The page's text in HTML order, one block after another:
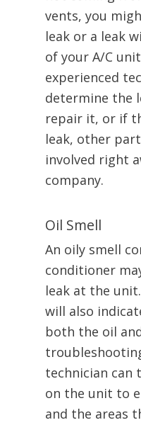
vents, you
leak or a leak
of your A/C
experienced
determine the
repair it, or if
leak, other
involved right
company.
Oil Smell
An oily smell
conditioner
leak at the
will also
both the oil
technician
on the unit to
and the areas